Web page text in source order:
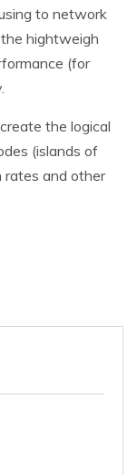
to network
hightweigh
(for
the logical
(islands of
rates and other